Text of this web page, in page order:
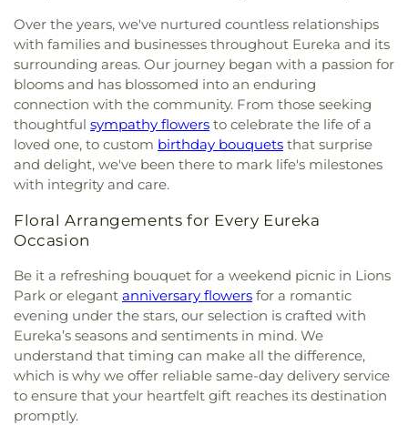
Over the years, we've nurtured countless relationships
with families and businesses throughout Eureka and its
surrounding areas. Our journey began with a passion for
blooms and has blossomed into an enduring
connection with the community. From those seeking
thoughtful sympathy flowers to celebrate the life of a
loved one, to custom birthday bouquets that surprise
and delight, we've been there to mark life's milestones
with integrity and care.
Floral Arrangements for Every Eureka
Occasion
Be it a refreshing bouquet for a weekend picnic in Lions
Park or elegant anniversary flowers for a romantic
evening under the stars, our selection is crafted with
Eureka’s seasons and sentiments in mind. We
understand that timing can make all the difference,
which is why we offer reliable same-day delivery service
to ensure that your heartfelt gift reaches its destination
promptly.